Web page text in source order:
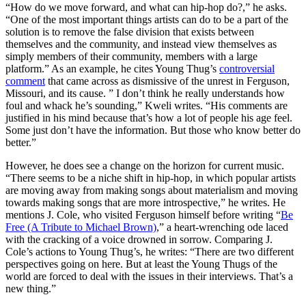
“How do we move forward, and what can hip-hop do?,” he asks.
“One of the most important things artists can do to be a part of the
solution is to remove the false division that exists between
themselves and the community, and instead view themselves as
simply members of their community, members with a large
platform.” As an example, he cites Young Thug’s controversial
comment that came across as dismissive of the unrest in Ferguson,
Missouri, and its cause. ” I don’t think he really understands how
foul and whack he’s sounding,” Kweli writes. “His comments are
justified in his mind because that’s how a lot of people his age feel.
Some just don’t have the information. But those who know better do
better.”
However, he does see a change on the horizon for current music.
“There seems to be a niche shift in hip-hop, in which popular artists
are moving away from making songs about materialism and moving
towards making songs that are more introspective,” he writes. He
mentions J. Cole, who visited Ferguson himself before writing “Be
Free (A Tribute to Michael Brown),” a heart-wrenching ode laced
with the cracking of a voice drowned in sorrow. Comparing J.
Cole’s actions to Young Thug’s, he writes: “There are two different
perspectives going on here. But at least the Young Thugs of the
world are forced to deal with the issues in their interviews. That’s a
new thing.”